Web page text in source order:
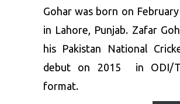
Gohar was born on
in Lahore, Punjab. Zafar
his Pakistan National
debut on 2015 in ODI/
format.